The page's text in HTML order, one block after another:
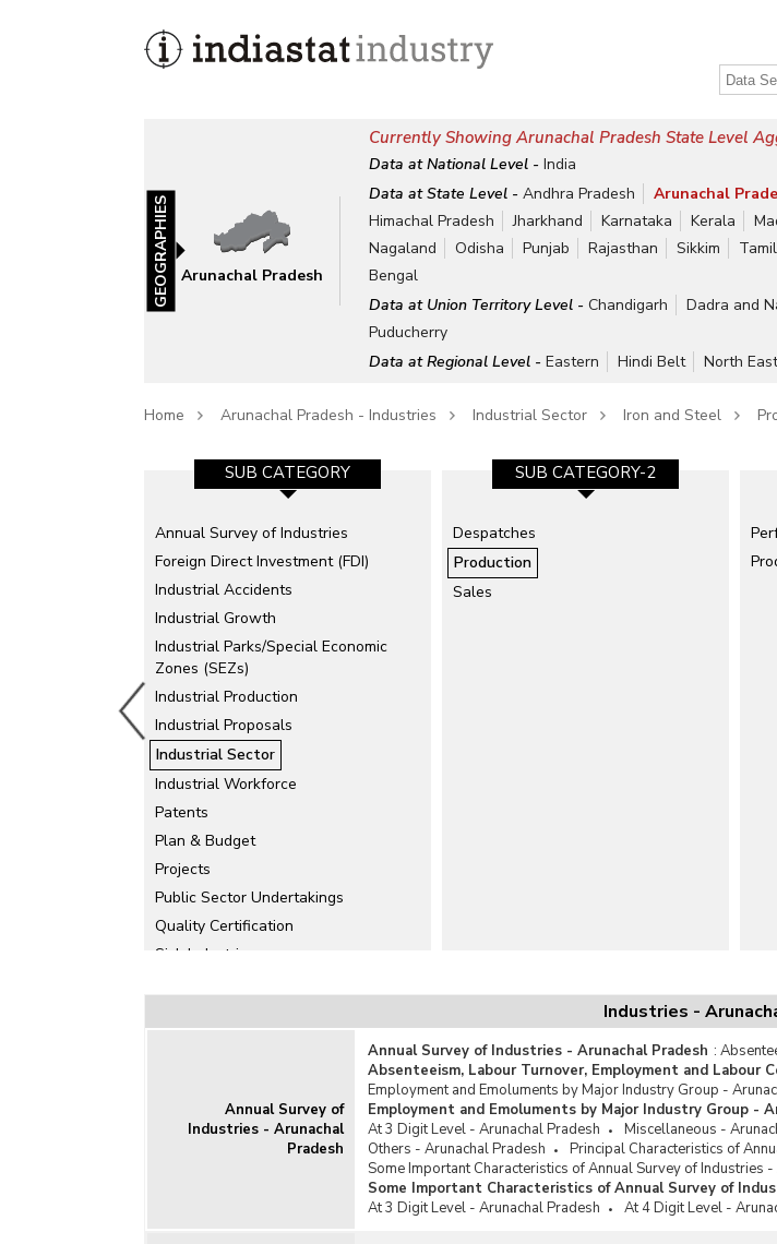
GEOGRAPHIES Arunachal Pradesh
Currently Showing Arunachal Pradesh State Level
Data at National Level -India
Data at State Level -Andhra Pradesh Arunachal
Himachal Pradesh
Jharkhand Karnataka Kerala
Nagaland
Odisha Punjab Rajasthan Sikkim
Bengal
Data at Union Territory Level -Chandigarh Dadra and
Puducherry
Data at Regional Level -Eastern Hindi Belt North
Home Arunachal Pradesh - Industries Industrial Sector Iron and Steel
SUB CATEGORY
Annual Survey of Industries
Foreign Direct Investment (FDI)
Industrial Accidents
Industrial Growth
Industrial Parks/Special Economic
Zones (SEZs)
Industrial Production
Industrial Proposals
Industrial Sector
Industrial Workforce
Patents
Plan & Budget
Projects
Public Sector Undertakings
Quality Certification
Sick Industries
SUB CATEGORY-1
Agro-based and Food Processing
Industries
Automobiles
Cement
Chemicals and Allied Products
Drugs and Pharmaceuticals
Electric Mobility
Electronics and IT Industries
Fertilisers and Pesticides Production
Handicrafts
Iron and Steel
Khadi and Village Industries
Micro, Small and Medium Enterprises
(MSMEs)
Oil and Vanaspati
Rubber and Leather Products
Tobacco and Beverages
Unorganised Manufacturing Sector
SUB CATEGORY-2
Despatches
Production
Sales
Industries -
Annual Survey of
Industries - Arunachal
Pradesh
Annual Survey of Industries - Arunachal Pradesh :
Absenteeism, Labour Turnover, Employment and Labour
Employment and Emoluments by Major Industry Group -
Employment and Emoluments by Major Industry Group -
At 3 Digit Level - Arunachal Pradesh
Miscellaneous -
Others - Arunachal Pradesh
Principal Characteristics of
Some Important Characteristics of Annual Survey of Industries
Some Important Characteristics of Annual Survey of
At 3 Digit Level - Arunachal Pradesh
At 4 Digit Level -